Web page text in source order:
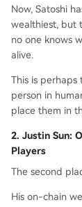
Now, Satoshi
wealthiest, but
no one knows
alive.
This is
person in
place them in
2. Justin Sun:
Players
The second
His on-chain